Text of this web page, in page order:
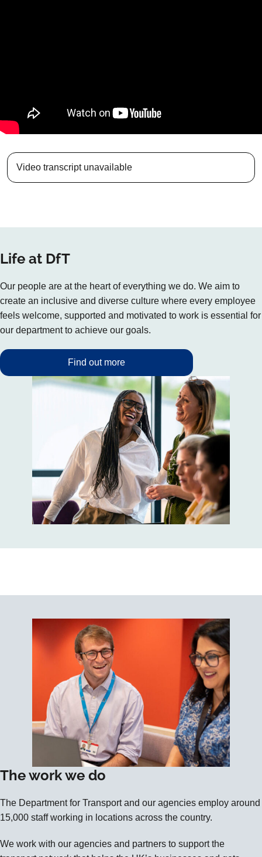
Video transcript unavailable
Life at DfT
Our people are at the heart of everything we do. We aim to
create an inclusive and diverse culture where every employee
feels welcome, supported and motivated to work is essential for
our department to achieve our goals.
Find out more
The work we do
The Department for Transport and our agencies employ around
15,000 staff working in locations across the country.
We work with our agencies and partners to support the